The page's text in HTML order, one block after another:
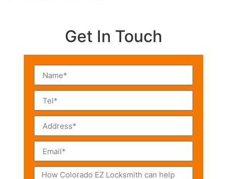
Get In Touch